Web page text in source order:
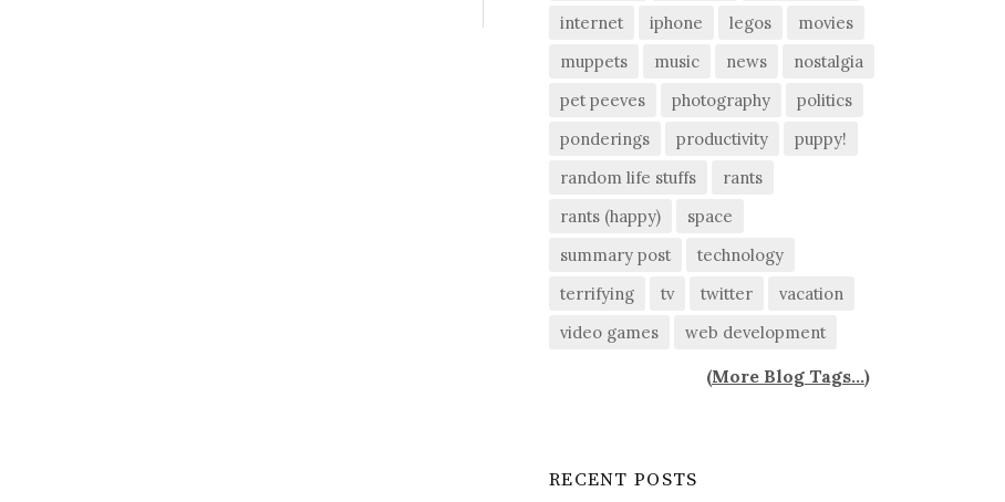
internet
iphone legos
movies
muppets
music news
nostalgia
pet peeves
photography
politics
ponderings
productivity
puppy!
random life stuffs
rants
rants (happy)
space
summary post
technology
terrifying
tv twitter
vacation
video games
web development
(More Blog Tags...)
RECENT POSTS